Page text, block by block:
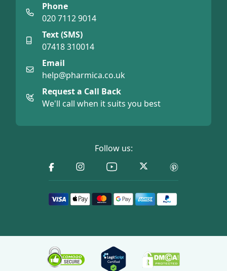
Follow us:
Phone
020 7112 9014
Text (SMS)
07418 310014
Email
help@pharmica.co.uk
Request a Call Back
We'll call when it suits you best